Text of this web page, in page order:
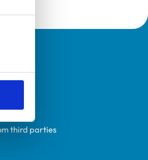
policy
third parties